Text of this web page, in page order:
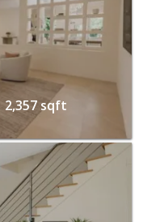
2,357 sqft